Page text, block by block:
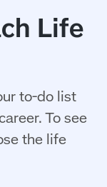
Life
to-do list
To see
the life